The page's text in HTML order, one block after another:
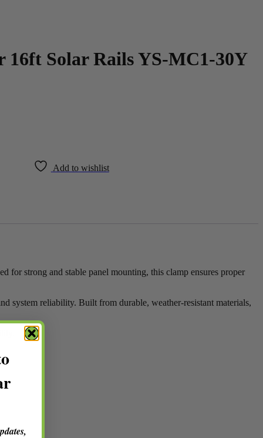
Solar Rails YS-MC1-30Y
Add to wishlist
for strong and stable panel mounting, this clamp ensures proper
system reliability. Built from durable, weather-resistant materials,